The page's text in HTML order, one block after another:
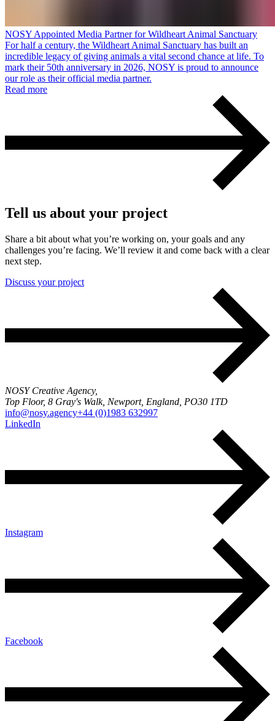
NOSY Appointed Media Partner for Wildheart Animal Sanctuary
For half a century, the Wildheart Animal Sanctuary has built an
incredible legacy of giving animals a vital second chance at life. To
mark their 50th anniversary in 2026, NOSY is proud to announce
our role as their official media partner.
Read more
Tell us about your project
Share a bit about what you’re working on, your goals and any
challenges you’re facing. We’ll review it and come back with a clear
next step.
Discuss your project
NOSY Creative Agency,
Top Floor, 8 Gray's Walk, Newport, England, PO30 1TD
info@nosy.agency+44 (0)1983 632997
LinkedIn
Instagram
Facebook